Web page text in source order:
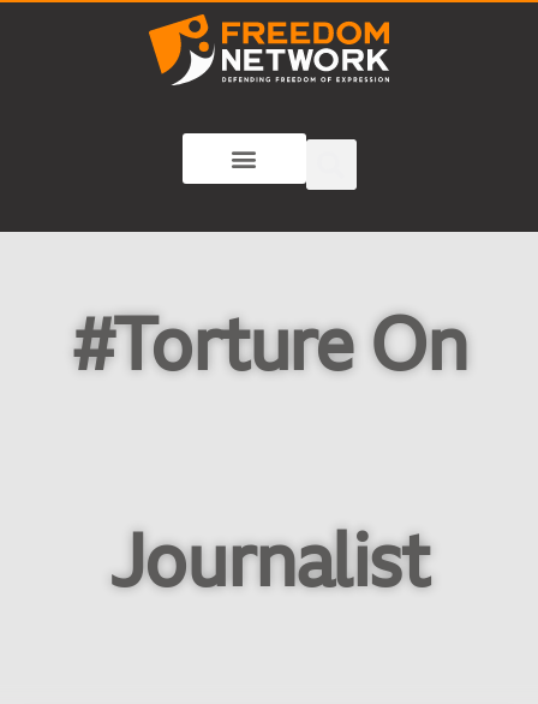
#Torture On
Journalist